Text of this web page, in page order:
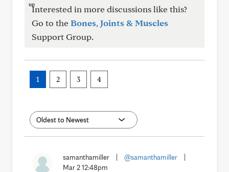
Interested in more discussions like this?
Go to theBones, Joints & Muscles
Support Group.
1 2 3 4
samanthamiller @samanthamiller
Mar 2 12:48pm